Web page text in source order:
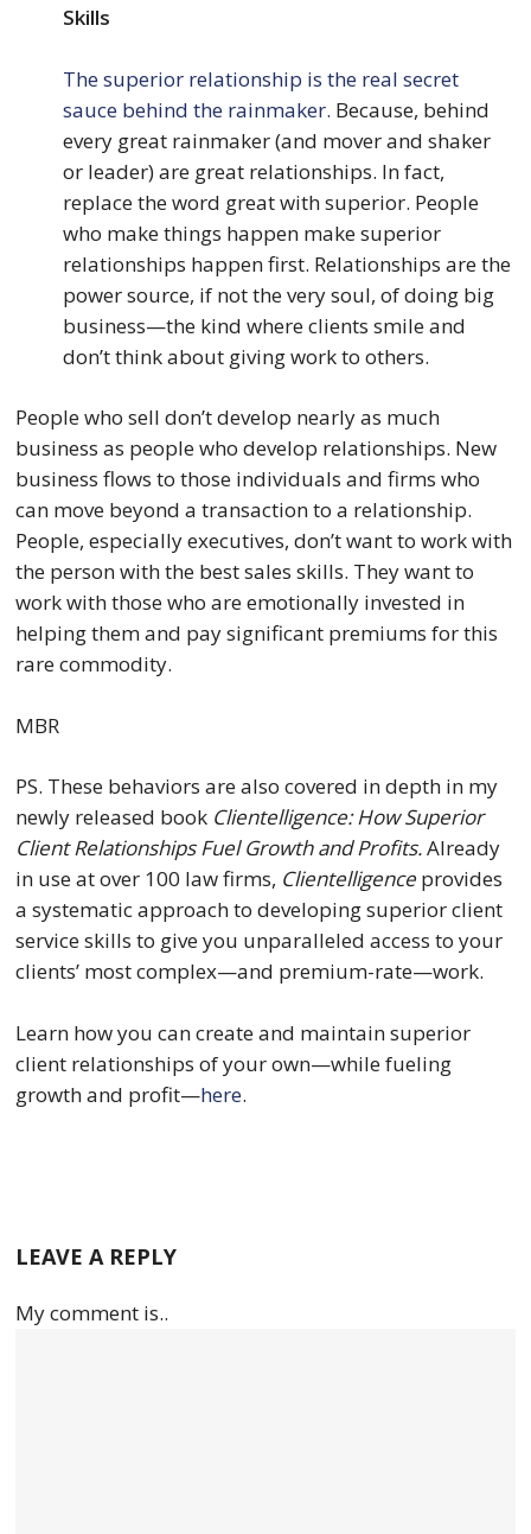
Skills
The superior relationship is the real secret
sauce behind the rainmaker. Because, behind
every great rainmaker (and mover and shaker
or leader) are great relationships. In fact,
replace the word great with superior. People
who make things happen make superior
relationships happen first. Relationships are the
power source, if not the very soul, of doing big
business—the kind where clients smile and
don’t think about giving work to others.
People who sell don’t develop nearly as much
business as people who develop relationships. New
business flows to those individuals and firms who
can move beyond a transaction to a relationship.
People, especially executives, don’t want to work with
the person with the best sales skills. They want to
work with those who are emotionally invested in
helping them and pay significant premiums for this
rare commodity.
MBR
PS. These behaviors are also covered in depth in my
newly released book Clientelligence: How Superior
Client Relationships Fuel Growth and Profits.Already
in use at over 100 law firms, Clientelligence provides
a systematic approach to developing superior client
service skills to give you unparalleled access to your
clients’ most complex—and premium-rate—work.
Learn how you can create and maintain superior
client relationships of your own—while fueling
growth and profit—here.
LEAVE A REPLY
My comment is..